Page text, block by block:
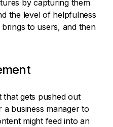
by capturing them
the level of helpfulness
to users, and then
gets pushed out
a business manager to
might feed into an